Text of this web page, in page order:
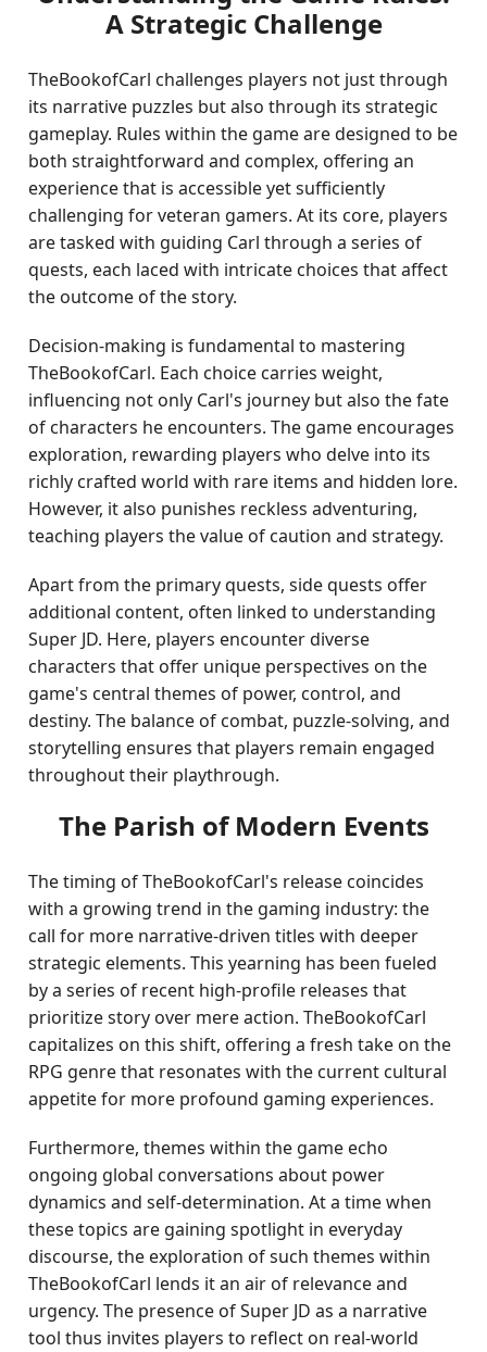
A Strategic Challenge
TheBookofCarl challenges players not just through
its narrative puzzles but also through its strategic
gameplay. Rules within the game are designed to be
both straightforward and complex, offering an
experience that is accessible yet sufficiently
challenging for veteran gamers. At its core, players
are tasked with guiding Carl through a series of
quests, each laced with intricate choices that affect
the outcome of the story.
Decision-making is fundamental to mastering
TheBookofCarl. Each choice carries weight,
influencing not only Carl's journey but also the fate
of characters he encounters. The game encourages
exploration, rewarding players who delve into its
richly crafted world with rare items and hidden lore.
However, it also punishes reckless adventuring,
teaching players the value of caution and strategy.
Apart from the primary quests, side quests offer
additional content, often linked to understanding
Super JD. Here, players encounter diverse
characters that offer unique perspectives on the
game's central themes of power, control, and
destiny. The balance of combat, puzzle-solving, and
storytelling ensures that players remain engaged
throughout their playthrough.
The Parish of Modern Events
The timing of TheBookofCarl's release coincides
with a growing trend in the gaming industry: the
call for more narrative-driven titles with deeper
strategic elements. This yearning has been fueled
by a series of recent high-profile releases that
prioritize story over mere action. TheBookofCarl
capitalizes on this shift, offering a fresh take on the
RPG genre that resonates with the current cultural
appetite for more profound gaming experiences.
Furthermore, themes within the game echo
ongoing global conversations about power
dynamics and self-determination. At a time when
these topics are gaining spotlight in everyday
discourse, the exploration of such themes within
TheBookofCarl lends it an air of relevance and
urgency. The presence of Super JD as a narrative
tool thus invites players to reflect on real-world